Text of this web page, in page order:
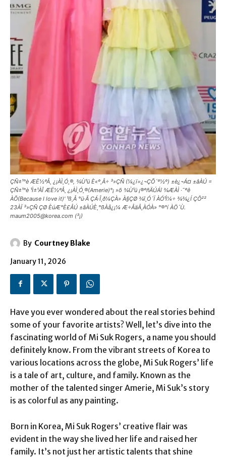
ÇÑ±¹°è ÆË½ºÅ¸ ¿¡ÀÌ¸Ó¸®, ¾Ù¹ü È«º¸Â÷ ³»ÇÑ (¼­¿ï=¿¬ÇÕ´º½º) ±è¿¬Á¤ ±âÀÚ =
ÇÑ±¹°è ¹Ì±¹ÀÎ ÆË½ºÅ¸ ¿¡ÀÌ¸Ó¸®(Amerie)°¡ »õ ¾Ù¹ü ¡®ºñÄÚÁî ¾ÆÀÌ ·¯ºê
ÀÕ(Because I love it)' ¹ß¸Å °ü·Ã ÇÁ·Î¸ð¼ÇÀ» À§ÇØ ¾î¸Ó´Ï ÀÓ¹Ì¼÷ ¾¾¿Í ÇÔ²²
23ÀÏ ³»ÇÑ ÇØ ÈúÆ°È£ÅÚ ±âÀÚÈ¸°ßÀå¿¡¼­ Æ÷ÅäÅ¸ÀÓÀ» °®°í ÀÖ´Ù.
maum2005@korea.com (³¡)
By Courtney Blake
January 11, 2026
Have you ever wondered about the real stories behind
some of your favorite artists? Well, let’s dive into the
fascinating world of Mi Suk Rogers, a name you should
definitely know. From the vibrant streets of Korea to
various locations across the globe, Mi Suk Rogers’ life
is a tale of art, culture, and family. Known as the
mother of the talented singer Amerie, Mi Suk’s story
is as colorful as any painting.
Born in Korea, Mi Suk Rogers’ creative flair was
evident in the way she lived her life and raised her
family. It’s not just her artistic talents that shine